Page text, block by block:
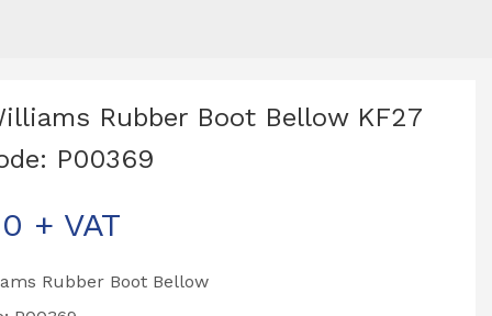
Rubber Boot Bellow KF27
P00369
+ VAT
Rubber Boot Bellow